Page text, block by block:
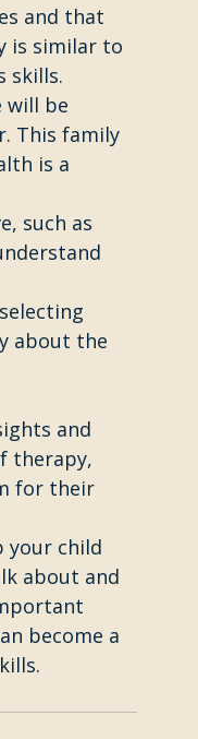
and that
is similar to
skills.
will be
This family
is a
such as
about the
and
therapy,
for their
your child
about and
become a